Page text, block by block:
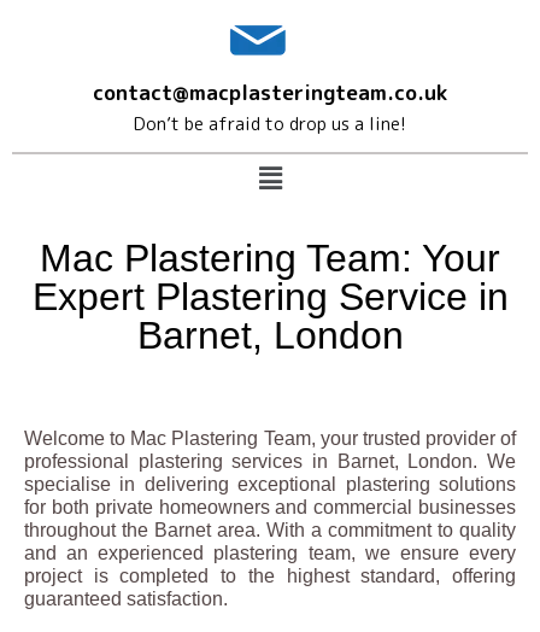
contact@macplasteringteam.co.uk
Don’t be afraid to drop us a line!
Mac Plastering Team: Your
Expert Plastering Service in
Barnet, London
Welcome to Mac Plastering Team, your trusted provider of
professional plastering services in Barnet, London. We
specialise in delivering exceptional plastering solutions
for both private homeowners and commercial businesses
throughout the Barnet area. With a commitment to quality
and an experienced plastering team, we ensure every
project is completed to the highest standard, offering
guaranteed satisfaction.